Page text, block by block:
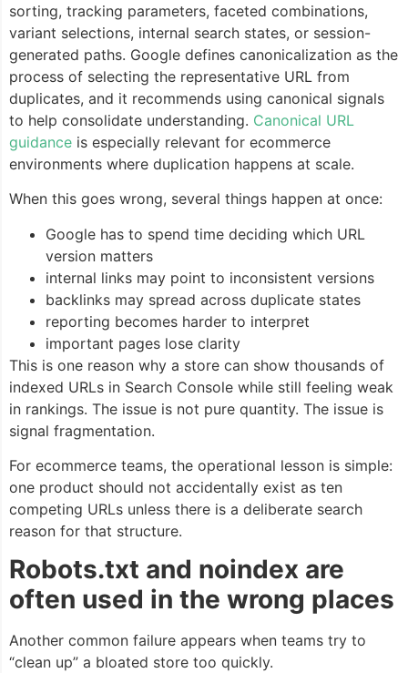
sorting, tracking parameters, faceted combinations,
variant selections, internal search states, or session-
generated paths. Google defines canonicalization as the
process of selecting the representative URL from
duplicates, and it recommends using canonical signals
to help consolidate understanding. Canonical URL
guidance is especially relevant for ecommerce
environments where duplication happens at scale.
When this goes wrong, several things happen at once:
Google has to spend time deciding which URL
version matters
internal links may point to inconsistent versions
backlinks may spread across duplicate states
reporting becomes harder to interpret
important pages lose clarity
This is one reason why a store can show thousands of
indexed URLs in Search Console while still feeling weak
in rankings. The issue is not pure quantity. The issue is
signal fragmentation.
For ecommerce teams, the operational lesson is simple:
one product should not accidentally exist as ten
competing URLs unless there is a deliberate search
reason for that structure.
Robots.txt and noindex are
often used in the wrong places
Another common failure appears when teams try to
“clean up” a bloated store too quickly.